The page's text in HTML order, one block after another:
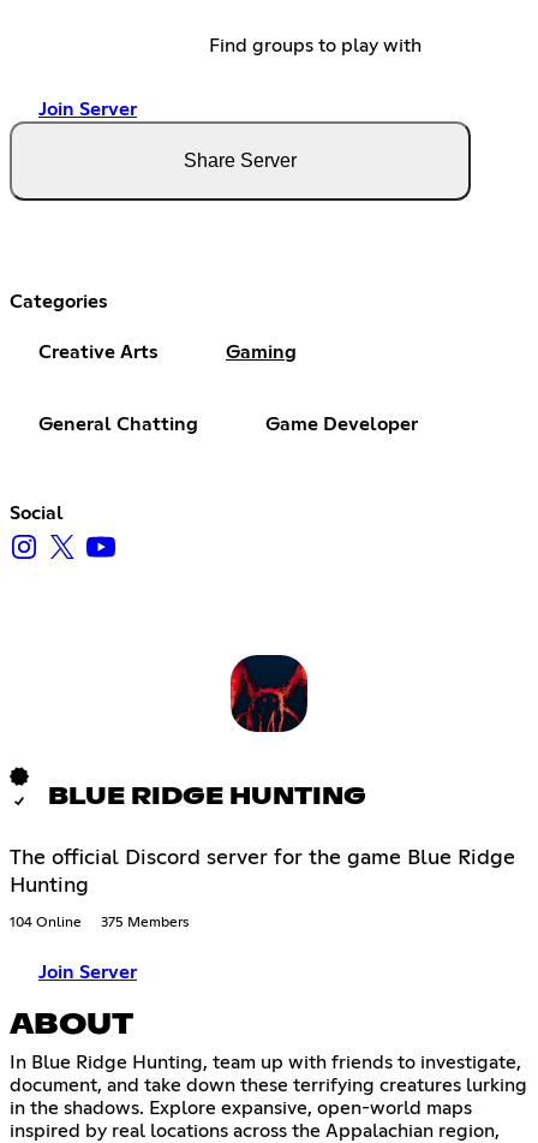
Find groups to play with
Join Server
Share Server
Categories
Creative Arts Gaming
General Chatting Game Developer
Social
BLUE RIDGE HUNTING
The official Discord server for the game Blue Ridge
Hunting
104 Online 375 Members
Join Server
ABOUT
In Blue Ridge Hunting, team up with friends to investigate,
document, and take down these terrifying creatures lurking
in the shadows. Explore expansive, open-world maps
inspired by real locations across the Appalachian region,